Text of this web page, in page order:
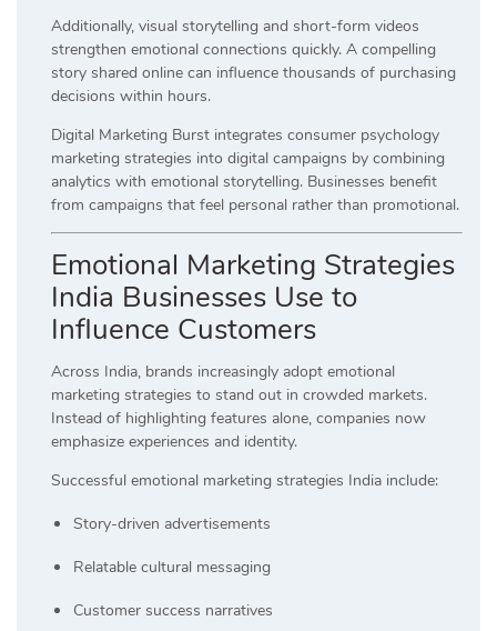
Additionally, visual storytelling and short-form videos
strengthen emotional connections quickly. A compelling
story shared online can influence thousands of purchasing
decisions within hours.
Digital Marketing Burst integrates consumer psychology
marketing strategies into digital campaigns by combining
analytics with emotional storytelling. Businesses benefit
from campaigns that feel personal rather than promotional.
Emotional Marketing Strategies
India Businesses Use to
Influence Customers
Across India, brands increasingly adopt emotional
marketing strategies to stand out in crowded markets.
Instead of highlighting features alone, companies now
emphasize experiences and identity.
Successful emotional marketing strategies India include:
Story-driven advertisements
Relatable cultural messaging
Customer success narratives